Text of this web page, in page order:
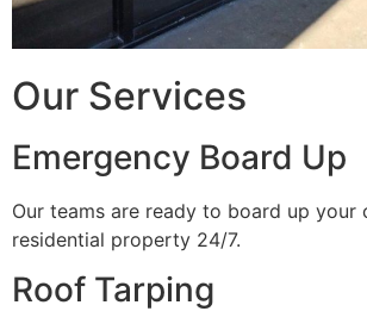
Our Services
Emergency Board Up
Our teams are ready to board up your
residential property 24/7.
Roof Tarping